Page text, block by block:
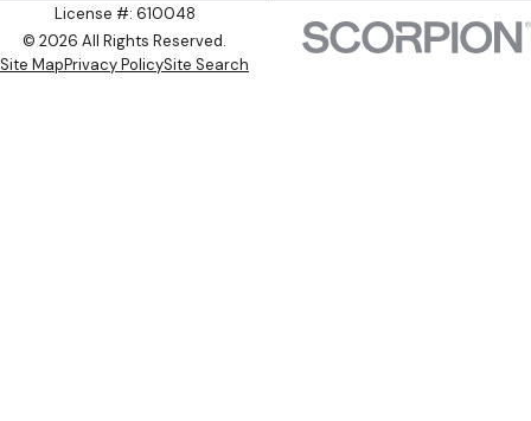
License #: 610048
© 2026 All Rights Reserved.
Site MapPrivacy PolicySite Search